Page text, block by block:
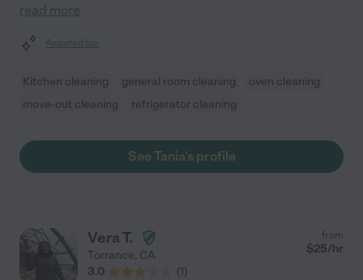
read more
Assisted bio
Kitchen cleaning general room cleaning
oven cleaning
move-out cleaning
refrigerator cleaning
See Tania's profile
Vera T.
Torrance, CA
3.0
(1)
from
$25/hr